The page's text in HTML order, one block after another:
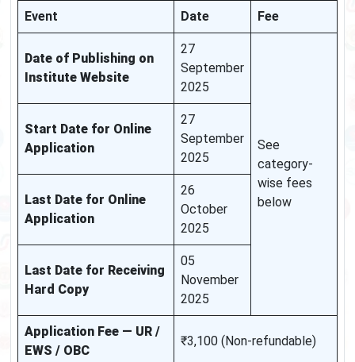
Event Date Fee
Date of Publishing on
Institute Website
27
September
2025
See
category-
wise fees
below
Start Date for Online
Application
27
September
2025
Last Date for Online
Application
26
October
2025
Last Date for Receiving
Hard Copy
05
November
2025
Application Fee — UR /
EWS / OBC
₹3,100 (Non-refundable)